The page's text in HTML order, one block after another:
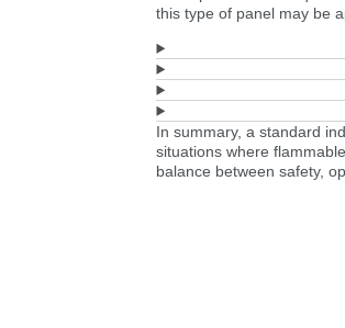
this type of panel may be
In summary, a standard
situations where
balance between safety,